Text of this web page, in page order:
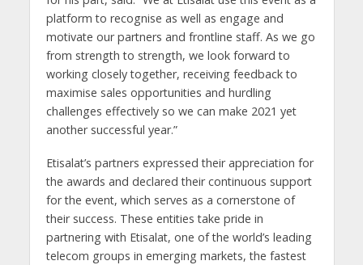
platform to recognise as well as engage and
motivate our partners and frontline staff. As we go
from strength to strength, we look forward to
working closely together, receiving feedback to
maximise sales opportunities and hurdling
challenges effectively so we can make 2021 yet
another successful year.”
Etisalat’s partners expressed their appreciation for
the awards and declared their continuous support
for the event, which serves as a cornerstone of
their success. These entities take pride in
partnering with Etisalat, one of the world’s leading
telecom groups in emerging markets, the fastest